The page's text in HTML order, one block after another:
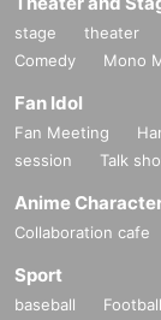
stage theater
Comedy
Mono
Fan Idol
Fan Meeting
session
Talk
Anime
Collaboration cafe
Sport
baseball Football